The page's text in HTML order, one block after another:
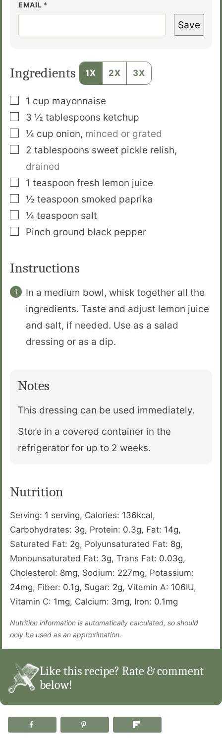
EMAIL *
Save
Ingredients 1X 2X 3X
▢
1 cup mayonnaise
▢
3 ½ tablespoons ketchup
▢¼ cup onion, minced or grated
▢
2 tablespoons sweet pickle relish,
drained
▢
1 teaspoon fresh lemon juice
▢½ teaspoon smoked paprika
▢¼ teaspoon salt
▢
Pinch ground black pepper
Instructions
In a medium bowl, whisk together all the
ingredients. Taste and adjust lemon juice
and salt, if needed. Use as a salad
dressing or as a dip.
Notes
This dressing can be used immediately.
Store in a covered container in the
refrigerator for up to 2 weeks.
Nutrition
Serving: 1 serving, Calories: 136kcal,
Carbohydrates: 3g, Protein: 0.3g, Fat: 14g,
Saturated Fat: 2g, Polyunsaturated Fat: 8g,
Monounsaturated Fat: 3g, Trans Fat: 0.03g,
Cholesterol: 8mg, Sodium: 227mg, Potassium:
24mg, Fiber: 0.1g, Sugar: 2g, Vitamin A: 106IU,
Vitamin C: 1mg, Calcium: 3mg, Iron: 0.1mg
Nutrition information is automatically calculated, so should
only be used as an approximation.
Like this recipe? Rate & comment
below!